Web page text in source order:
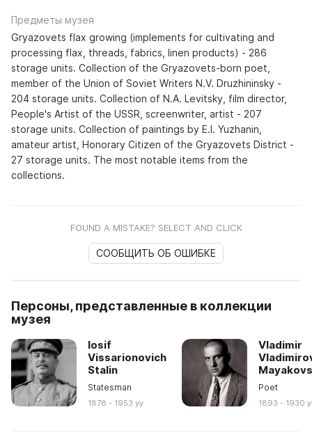
Предметы музея
Gryazovets flax growing (implements for cultivating and
processing flax, threads, fabrics, linen products) - 286
storage units. Collection of the Gryazovets-born poet,
member of the Union of Soviet Writers N.V. Druzhininsky -
204 storage units. Collection of N.A. Levitsky, film director,
People's Artist of the USSR, screenwriter, artist - 207
storage units. Collection of paintings by E.I. Yuzhanin,
amateur artist, Honorary Citizen of the Gryazovets District -
27 storage units. The most notable items from the
collections.
FOUND A MISTAKE? SELECT AND CLICK
СООБЩИТЬ ОБ ОШИБКЕ
Персоны, представленные в коллекции
музея
Iosif
Vissarionovich
Stalin
Statesman
1878 - 1953 yy
Vladimir
Poet
1893 - 1930